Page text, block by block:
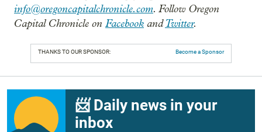
info@oregoncapitalchronicle.com. Follow Oregon
Capital Chronicle on Facebook andTwitter.
THANKS TO OUR SPONSOR: Become a Sponsor
📨 Daily news in your
inbox